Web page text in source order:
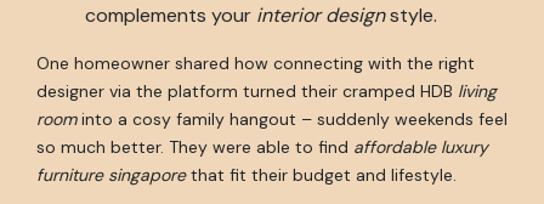
complements your interior designstyle.
One homeowner shared how connecting with the right
designer via the platform turned their cramped HDB living
roominto a cosy family hangout – suddenly weekends feel
so much better. They were able to find affordable luxury
furniture singaporethat fit their budget and lifestyle.